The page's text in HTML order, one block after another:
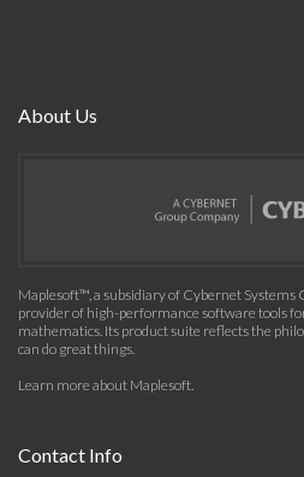
About Us
Maplesoft™, a subsidiary of Cybernet Systems
provider of high-performance software tools
mathematics. Its product suite reflects the
can do great things.
Learn more about Maplesoft
Contact Info